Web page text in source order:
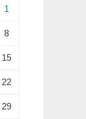
1
8
15
22
29